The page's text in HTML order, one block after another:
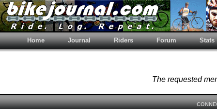
Home Journal Riders Forum Stats
The requested